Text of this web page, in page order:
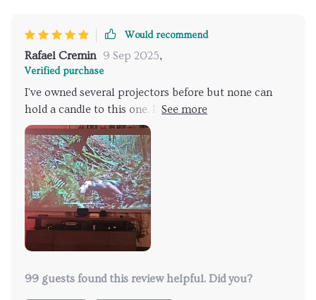
Would recommend
Rafael Cremin 9 Sep 2025,
Verified purchase
I've owned several projectors before but none can
hold a candle to this one. Its high brightness really
does make all the difference when we're indulging in
daytime movie marathons 🎥 And let's not forget
about that handy WiFi feature - it's been an absolute
godsend!
99 guests found this review helpful. Did you?